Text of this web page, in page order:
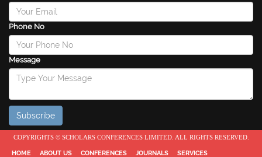
Phone No
Message
COPYRIGHTS © SCHOLARS CONFERENCES LIMITED. ALL RIGHTS RESERVED.
HOME ABOUT US CONFERENCES JOURNALS SERVICES